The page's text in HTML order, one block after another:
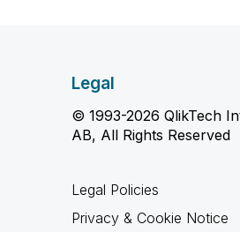
Legal
© 1993-2026 QlikTech
AB, All Rights Reserved
Legal Policies
Privacy & Cookie Notice